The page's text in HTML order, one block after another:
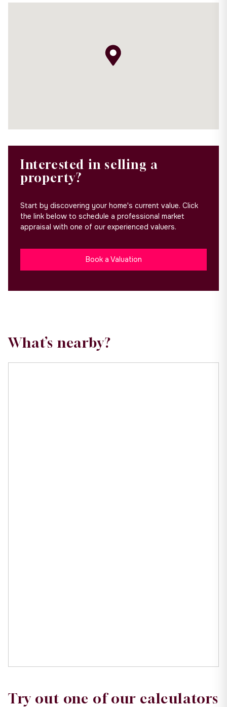
Interested in selling a
property?
Start by discovering your home's current value. Click
the link below to schedule a professional market
appraisal with one of our experienced valuers.
Book a Valuation
What’s nearby?
Try out one of our calculators